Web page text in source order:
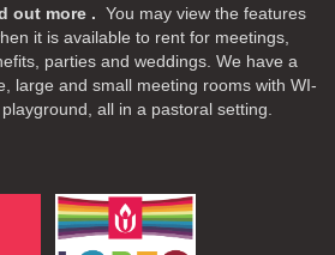
out more . You may view the features
it is available to rent for meetings,
parties and weddings. We have a
large and small meeting rooms with WI-
all in a pastoral setting.